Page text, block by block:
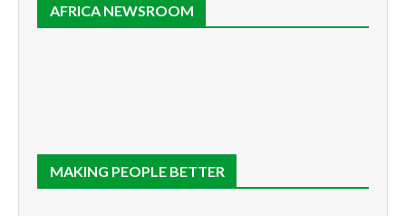
AFRICA NEWSROOM
MAKING PEOPLE BETTER